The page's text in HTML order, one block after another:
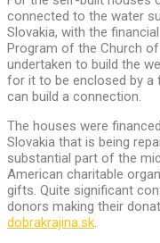
connected to the water
Slovakia, with the
Program of the Church
undertaken to build the
for it to be enclosed by a
can build a connection.
The houses were
Slovakia that is being
substantial part of the
American charitable
gifts. Quite significant
donors making their
dobrakrajina.sk.